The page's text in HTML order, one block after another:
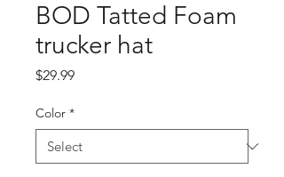
BOD Tatted Foam
trucker hat
$29.99Price
Color *